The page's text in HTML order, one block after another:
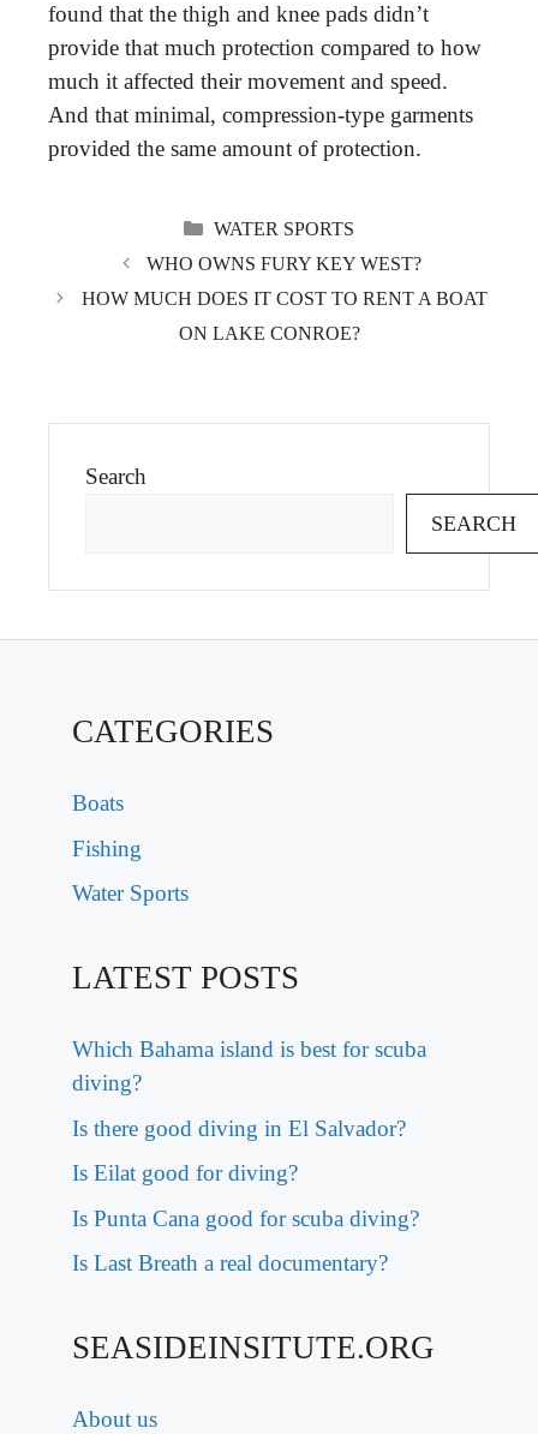
found that the thigh and knee pads didn’t
provide that much protection compared to how
much it affected their movement and speed.
And that minimal, compression-type garments
provided the same amount of protection.
CATEGORIES
WATER SPORTS
WHO OWNS FURY KEY WEST?
HOW MUCH DOES IT COST TO RENT A BOAT
ON LAKE CONROE?
Search
SEARCH
CATEGORIES
Boats
Fishing
Water Sports
LATEST POSTS
Which Bahama island is best for scuba
diving?
Is there good diving in El Salvador?
Is Eilat good for diving?
Is Punta Cana good for scuba diving?
Is Last Breath a real documentary?
SEASIDEINSITUTE.ORG
About us